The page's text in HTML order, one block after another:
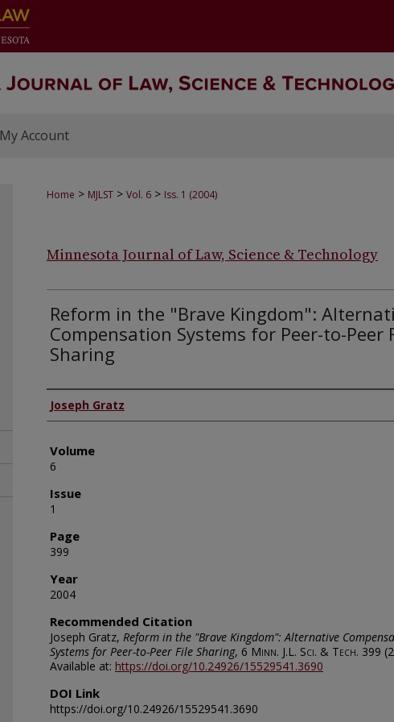
My Account
Home > MJLST > Vol. 6 > Iss. 1 (2004)
Minnesota Journal of Law, Science & Technology
Reform in the "Brave Kingdom":
Compensation Systems for Peer-to-Peer
Sharing
Authors
Joseph Gratz
Volume
6
Issue
1
Page
399
Year
2004
Recommended Citation
Joseph Gratz, Reform in the "Brave Kingdom": Alternative
Systems for Peer-to-Peer File Sharing, 6 Minn. J.L. Sci. & Tech. 399
Available at: https://doi.org/10.24926/15529541.3690
DOI Link
https://doi.org/10.24926/15529541.3690